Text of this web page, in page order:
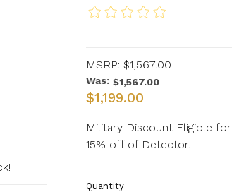
MSRP: $1,567.00
Was: $1,567.00
$1,199.00
Military Discount Eligible for
15% off of Detector.
Quantity